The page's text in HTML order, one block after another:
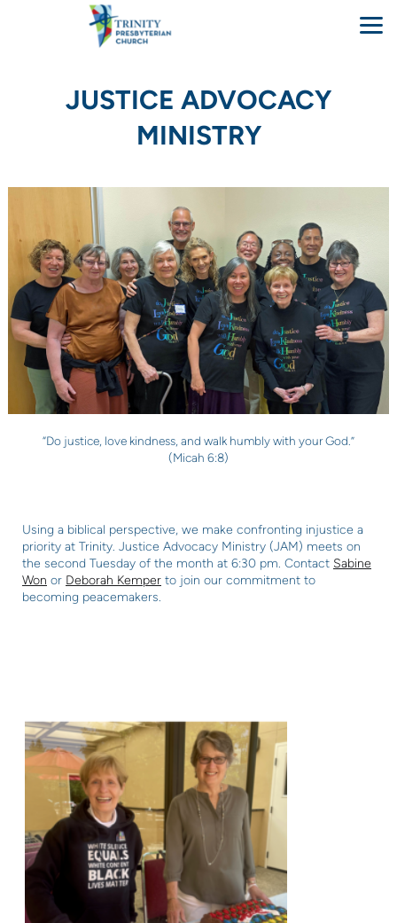
Skip to main content
JUSTICE ADVOCACY
MINISTRY
“Do justice, love kindness, and walk humbly with your God.”
(Micah 6:8)
Using a biblical perspective, we make confronting injustice a
priority at Trinity. Justice Advocacy Ministry (JAM) meets on
the second Tuesday of the month at 6:30 pm. Contact Sabine
Won or Deborah Kemper to join our commitment to
becoming peacemakers.